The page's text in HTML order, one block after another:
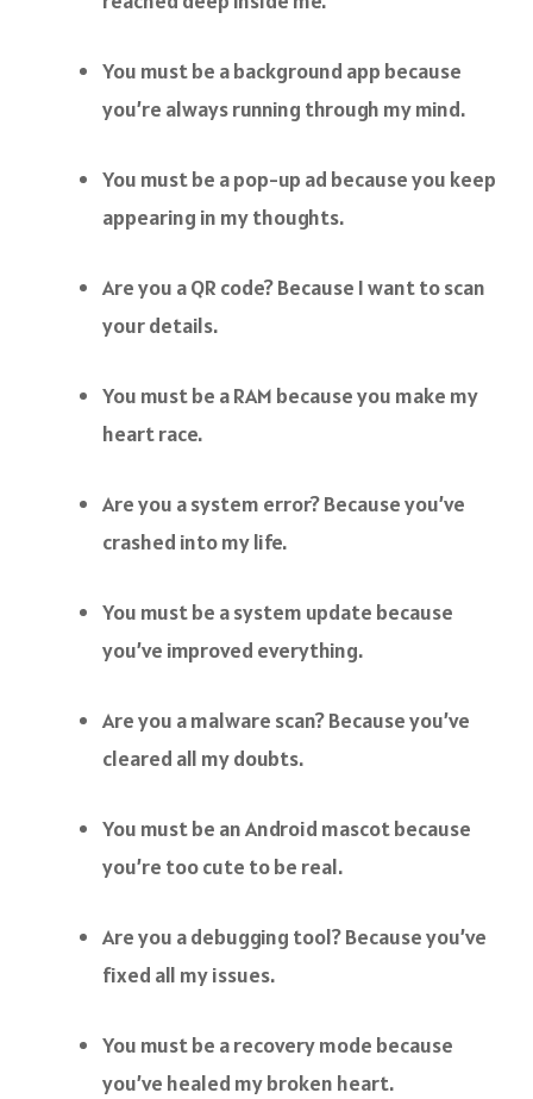
You must be a background app because
you’re always running through my mind.
You must be a pop-up ad because you keep
appearing in my thoughts.
Are you a QR code? Because I want to scan
your details.
You must be a RAM because you make my
heart race.
Are you a system error? Because you’ve
crashed into my life.
You must be a system update because
you’ve improved everything.
Are you a malware scan? Because you’ve
cleared all my doubts.
You must be an Android mascot because
you’re too cute to be real.
Are you a debugging tool? Because you’ve
fixed all my issues.
You must be a recovery mode because
you’ve healed my broken heart.